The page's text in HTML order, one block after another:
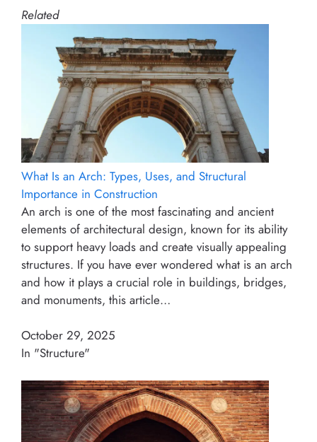
Related
What Is an Arch: Types, Uses, and Structural
Importance in Construction
An arch is one of the most fascinating and ancient
elements of architectural design, known for its ability
to support heavy loads and create visually appealing
structures. If you have ever wondered what is an arch
and how it plays a crucial role in buildings, bridges,
and monuments, this article…
October 29, 2025
In "Structure"